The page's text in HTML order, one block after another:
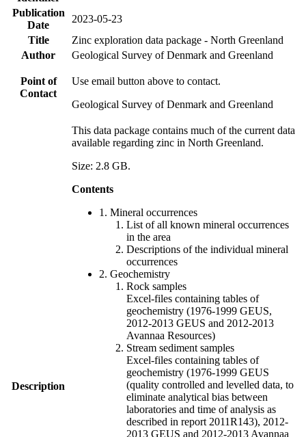
Publication
Date
2023-05-23
Title
Zinc exploration data package - North Greenland
Author
Geological Survey of Denmark and Greenland
Point of
Contact
Use email button above to contact.
Geological Survey of Denmark and Greenland
Description
This data package contains much of the current data
available regarding zinc in North Greenland.
Size: 2.8 GB.
Contents
1. Mineral occurrences
List of all known mineral occurrences
in the area
Descriptions of the individual mineral
occurrences
2. Geochemistry
Rock samples
Excel-files containing tables of
geochemistry (1976-1999 GEUS,
2012-2013 GEUS and 2012-2013
Avannaa Resources)
Stream sediment samples
Excel-files containing tables of
geochemistry (1976-1999 GEUS
(quality controlled and levelled data, to
eliminate analytical bias between
laboratories and time of analysis as
described in report 2011R143), 2012-
2013 GEUS and 2012-2013 Avannaa